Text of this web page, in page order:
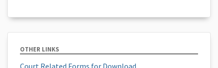
OTHER LINKS
Court Related Forms for Download